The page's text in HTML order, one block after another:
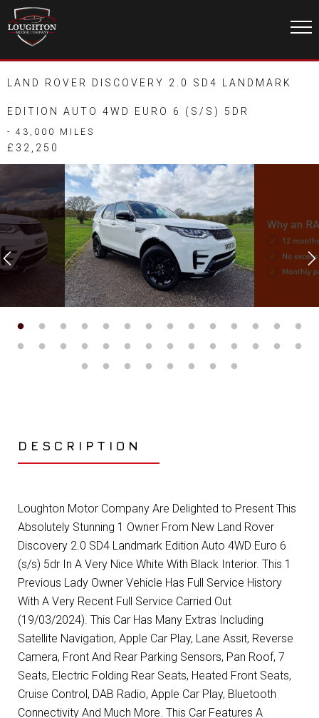
LAND ROVER DISCOVERY 2.0 SD4 LANDMARK
EDITION AUTO 4WD EURO 6 (S/S) 5DR
- 43,000 MILES
£32,250
DESCRIPTION
Loughton Motor Company Are Delighted to Present This
Absolutely Stunning 1 Owner From New Land Rover
Discovery 2.0 SD4 Landmark Edition Auto 4WD Euro 6
(s/s) 5dr In A Very Nice White With Black Interior. This 1
Previous Lady Owner Vehicle Has Full Service History
With A Very Recent Full Service Carried Out
(19/03/2024). This Car Has Many Extras Including
Satellite Navigation, Apple Car Play, Lane Assit, Reverse
Camera, Front And Rear Parking Sensors, Pan Roof, 7
Seats, Electric Folding Rear Seats, Heated Front Seats,
Cruise Control, DAB Radio, Apple Car Play, Bluetooth
Connectivity And Much More. This Car Features A